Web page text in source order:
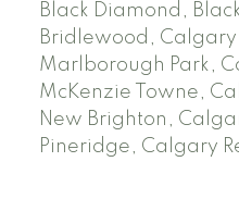
Black Diamond,
Bridlewood, Calgary
Marlborough Park,
McKenzie Towne,
New Brighton,
Pineridge, Calgary